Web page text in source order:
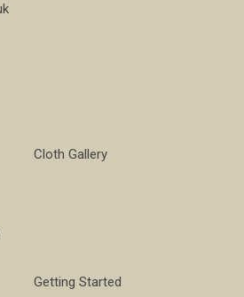
Cloth Gallery
Getting Started